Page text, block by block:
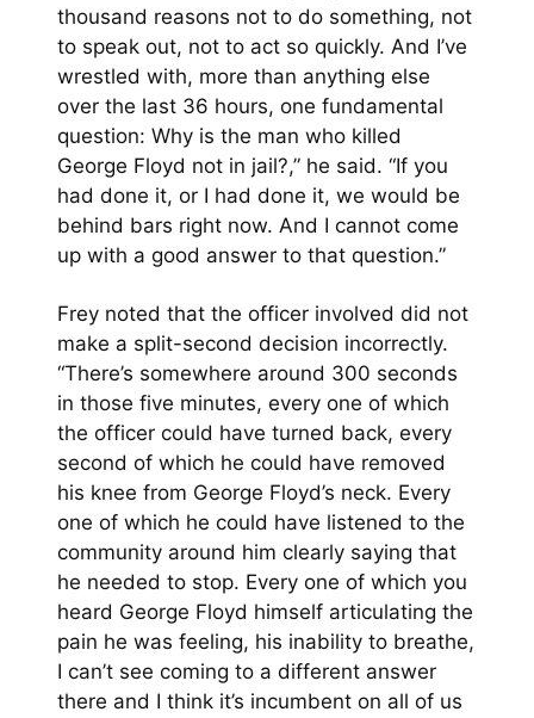
thousand reasons not to do something, not
to speak out, not to act so quickly. And I’ve
wrestled with, more than anything else
over the last 36 hours, one fundamental
question: Why is the man who killed
George Floyd not in jail?,” he said. “If you
had done it, or I had done it, we would be
behind bars right now. And I cannot come
up with a good answer to that question.”
Frey noted that the officer involved did not
make a split-second decision incorrectly.
“There’s somewhere around 300 seconds
in those five minutes, every one of which
the officer could have turned back, every
second of which he could have removed
his knee from George Floyd’s neck. Every
one of which he could have listened to the
community around him clearly saying that
he needed to stop. Every one of which you
heard George Floyd himself articulating the
pain he was feeling, his inability to breathe,
I can’t see coming to a different answer
there and I think it’s incumbent on all of us